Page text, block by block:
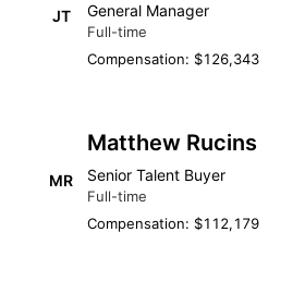
JT General Manager
Full-time
Compensation: $126,343
MR
Matthew Rucins
Senior Talent Buyer
Full-time
Compensation: $112,179